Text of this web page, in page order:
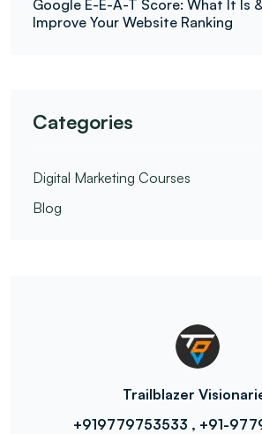
Google E-E-A-T Score: What It Is
Improve Your Website Ranking
Categories
Digital Marketing Courses
Blog
Trailblazer
+919779753533 , +91-